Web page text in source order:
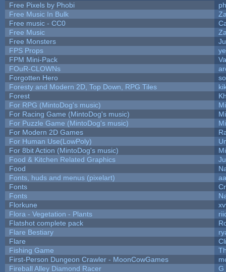
Free Pixels by Phobi
Free Music In Bulk
Free music - CC0
Free Music
Free Monsters
FPS Props
FPM Mini-Pack
FOuR-CLOWNs
Forgotten Hero
Foresty and Modern 2D, Top Down, RPG Tiles
Forest
For RPG (MintoDog's music)
For Racing Game (MintoDog's music)
For Puzzle Game (MintoDog's music)
For Modern 2D Games
For Human Use(LowPoly)
For 8bit Action (MintoDog's music)
Food & Kitchen Related Graphics
Food
Fonts, huds and menus (pixelart)
Fonts
Fonts
Florkune
Flora - Vegetation - Plants
Flatshot complete pack
Flare Bestiary
Flare
Fishing Game
First-Person Dungeon Crawler - MoonCowGames
Fireball Alley Diamond Racer